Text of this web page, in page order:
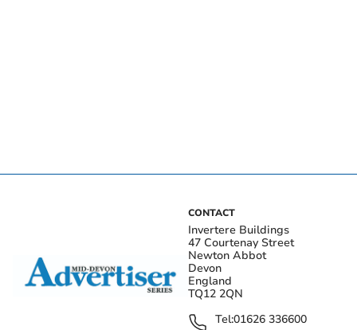
CONTACT
Invertere Buildings
47 Courtenay Street
Newton Abbot
Devon
England
TQ12 2QN
Tel:01626 336600